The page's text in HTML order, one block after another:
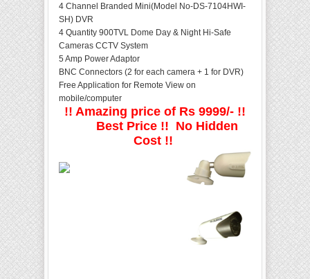
4 Channel Branded Mini(Model No-DS-7104HWI-
SH) DVR
4 Quantity 900TVL Dome Day & Night Hi-Safe
Cameras CCTV System
5 Amp Power Adaptor
BNC Connectors (2 for each camera + 1 for DVR)
Free Application for Remote View on
mobile/computer
!! Amazing price of Rs 9999/- !!
Best Price !! No Hidden
Cost !!